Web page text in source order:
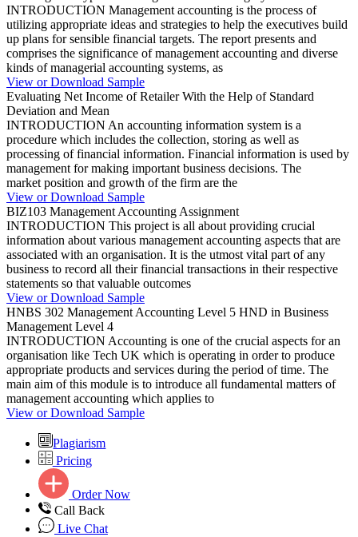
INTRODUCTION Management accounting is the process of
utilizing appropriate ideas and strategies to help the executives build
up plans for sensible financial targets. The report presents and
comprises the significance of management accounting and diverse
kinds of managerial accounting systems, as
View or Download Sample
Evaluating Net Income of Retailer With the Help of Standard
Deviation and Mean
INTRODUCTION An accounting information system is a
procedure which includes the collection, storing as well as
processing of financial information. Financial information is used by
management for making important business decisions. The
market position and growth of the firm are the
View or Download Sample
BIZ103 Management Accounting Assignment
INTRODUCTION This project is all about providing crucial
information about various management accounting aspects that are
associated with an organisation. It is the utmost vital part of any
business to record all their financial transactions in their respective
statements so that valuable outcomes
View or Download Sample
HNBS 302 Management Accounting Level 5 HND in Business
Management Level 4
INTRODUCTION Accounting is one of the crucial aspects for an
organisation like Tech UK which is operating in order to produce
appropriate products and services during the period of time. The
main aim of this module is to introduce all fundamental matters of
management accounting which applies to
View or Download Sample
Plagiarism
Pricing
Order Now
Call Back
Live Chat